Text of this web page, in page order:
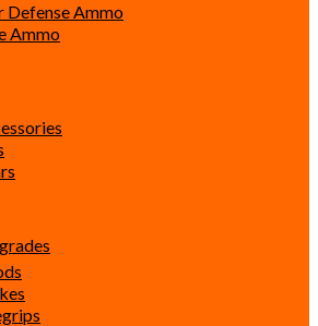
Defense Ammo
Ammo